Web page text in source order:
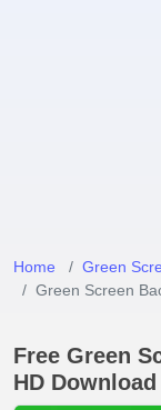
Home
Green
Green Screen
Free Green
HD Download